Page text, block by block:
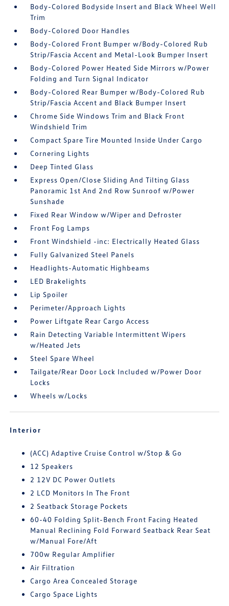
Body-Colored Bodyside Insert and Black Wheel Well
Trim
Body-Colored Door Handles
Body-Colored Front Bumper w/Body-Colored Rub
Strip/Fascia Accent and Metal-Look Bumper Insert
Body-Colored Power Heated Side Mirrors w/Power
Folding and Turn Signal Indicator
Body-Colored Rear Bumper w/Body-Colored Rub
Strip/Fascia Accent and Black Bumper Insert
Chrome Side Windows Trim and Black Front
Windshield Trim
Compact Spare Tire Mounted Inside Under Cargo
Cornering Lights
Deep Tinted Glass
Express Open/Close Sliding And Tilting Glass
Panoramic 1st And 2nd Row Sunroof w/Power
Sunshade
Fixed Rear Window w/Wiper and Defroster
Front Fog Lamps
Front Windshield -inc: Electrically Heated Glass
Fully Galvanized Steel Panels
Headlights-Automatic Highbeams
LED Brakelights
Lip Spoiler
Perimeter/Approach Lights
Power Liftgate Rear Cargo Access
Rain Detecting Variable Intermittent Wipers
w/Heated Jets
Steel Spare Wheel
Tailgate/Rear Door Lock Included w/Power Door
Locks
Wheels w/Locks
Interior
(ACC) Adaptive Cruise Control w/Stop & Go
12 Speakers
2 12V DC Power Outlets
2 LCD Monitors In The Front
2 Seatback Storage Pockets
60-40 Folding Split-Bench Front Facing Heated
Manual Reclining Fold Forward Seatback Rear Seat
w/Manual Fore/Aft
700w Regular Amplifier
Air Filtration
Cargo Area Concealed Storage
Cargo Space Lights